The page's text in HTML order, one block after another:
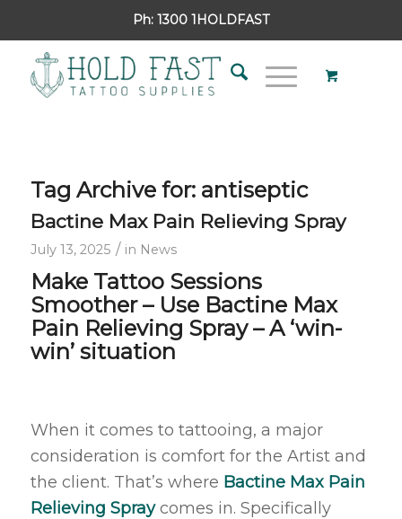
Ph: 1300 1HOLDFAST
Tag Archive for: antiseptic
Bactine Max Pain Relieving Spray
July 13, 2025 / in News
Make Tattoo Sessions
Smoother – Use Bactine Max
Pain Relieving Spray –A ‘win-
win’ situation
When it comes to tattooing, a major
consideration is comfort for the Artist and
the client. That’s where Bactine Max Pain
Relieving Spraycomes in. Specifically